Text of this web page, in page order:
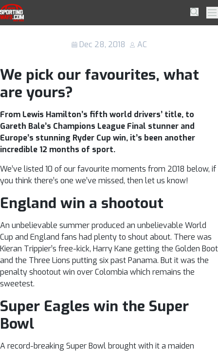
Skip to navigation
Skip to content
SportingWays Search
10 of the best sporting moments from
2018
Dec 28, 2018 AC
We pick our favourites, what
are yours?
From Lewis Hamilton’s fifth world drivers’ title, to
Gareth Bale’s Champions League Final stunner and
Europe’s stunning Ryder Cup win, it’s been another
incredible 12 months of sport.
We’ve listed 10 of our favourite moments from 2018 below, if
you think there’s one we’ve missed, then let us know!
England win a shootout
An unbelievable summer produced an unbelievable World
Cup and England fans had plenty to shout about. There was
Kieran Trippier’s free-kick, Harry Kane getting the Golden Boot
and the Three Lions putting six past Panama. But it was the
penalty shootout win over Colombia which remains the
sweetest.
Super Eagles win the Super
Bowl
A record-breaking Super Bowl brought with it a maiden